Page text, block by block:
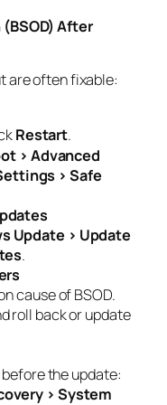
After
are often fixable:
Restart.
> Advanced
> Safe
Update > Update
.
cause of BSOD.
roll back or update
the update:
> System